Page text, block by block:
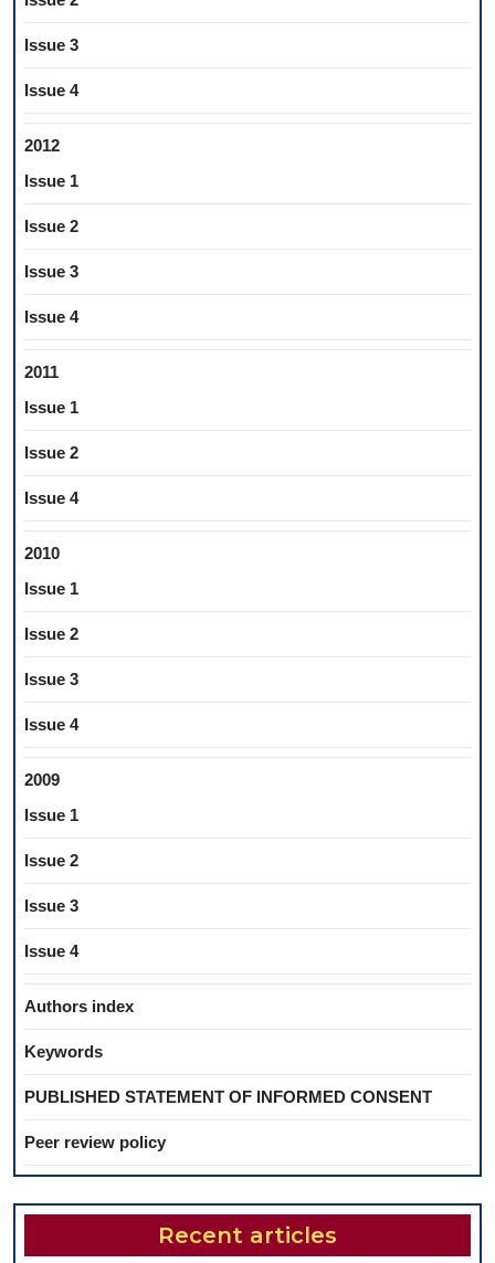
Issue 3
Issue 4
2012
Issue 1
Issue 2
Issue 3
Issue 4
2011
Issue 1
Issue 2
Issue 4
2010
Issue 1
Issue 2
Issue 3
Issue 4
2009
Issue 1
Issue 2
Issue 3
Issue 4
Authors index
Keywords
PUBLISHED STATEMENT OF INFORMED CONSENT
Peer review policy
Recent articles